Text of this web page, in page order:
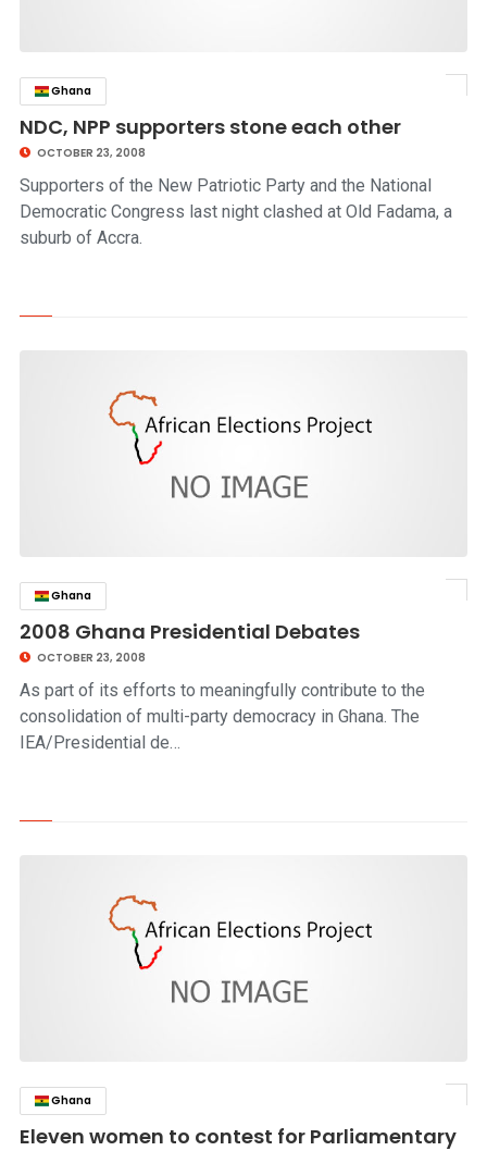
Ghana
NDC, NPP supporters stone each other
OCTOBER 23, 2008
Supporters of the New Patriotic Party and the National
Democratic Congress last night clashed at Old Fadama, a
suburb of Accra.
Ghana
2008 Ghana Presidential Debates
OCTOBER 23, 2008
As part of its efforts to meaningfully contribute to the
consolidation of multi-party democracy in Ghana. The
IEA/Presidential de…
Ghana
Eleven women to contest for Parliamentary